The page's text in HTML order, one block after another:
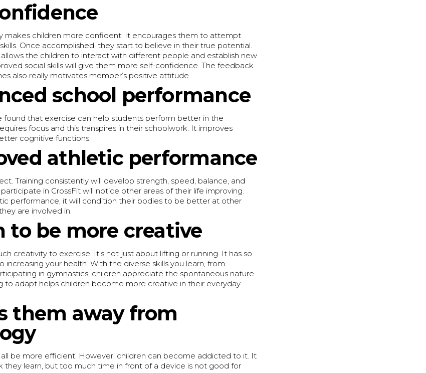
makes children more confident. It encourages them to attempt
Once accomplished, they start to believe in their true potential.
the children to interact with different people and establish new
social skills will give them more self-confidence. The feedback
also really motivates member’s positive attitude
school performance
found that exercise can help students perform better in the
focus and this transpires in their schoolwork. It improves
cognitive functions.
athletic performance
Training consistently will develop strength, speed, balance, and
in CrossFit will notice other areas of their life improving.
performance, it will condition their bodies to be better at other
are involved in.
to be more creative
creativity to exercise. It’s not just about lifting or running. It has so
increasing your health. With the diverse skills you learn, from
in gymnastics, children appreciate the spontaneous nature
to adapt helps children become more creative in their everyday
them away from
all be more efficient. However, children can become addicted to it. It
they learn, but too much time in front of a device is not good for